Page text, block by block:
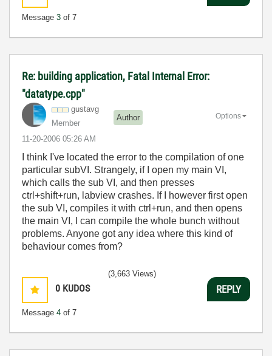
Message 3 of 7
Re: building application, Fatal Internal Error:
"datatype.cpp"
gustavg
Member
Author
‎11-20-2006 05:26 AM
Options
I think I've located the error to the compilation of one
particular subVI. Strangely, if I open my main VI,
which calls the sub VI, and then presses
ctrl+shift+run, labview crashes. If I however first open
the sub VI, compiles it with ctrl+run, and then opens
the main VI, I can compile the whole bunch without
problems. Anyone got any idea where this kind of
behaviour comes from?
0 KUDOS
Message 4 of 7
(3,663 Views)
REPLY